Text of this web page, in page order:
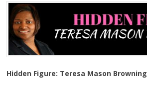
Hidden Figure: Teresa Mason Browning